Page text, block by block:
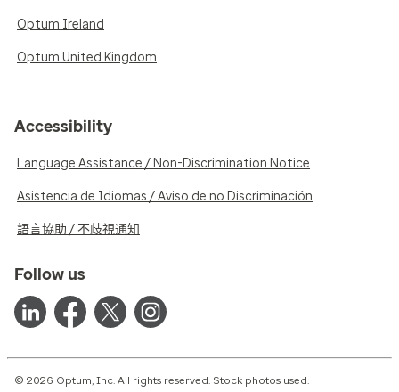
Optum Ireland
Optum United Kingdom
Accessibility
Language Assistance / Non-Discrimination Notice
Asistencia de Idiomas / Aviso de no Discriminación
語言協助 / 不歧視通知
Follow us
© 2026 Optum, Inc. All rights reserved. Stock photos used.